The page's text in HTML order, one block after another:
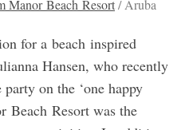
Manor Beach Resort/ Aruba
for a beach inspired
Hansen, who recently
on the ‘one happy
Beach Resort was the